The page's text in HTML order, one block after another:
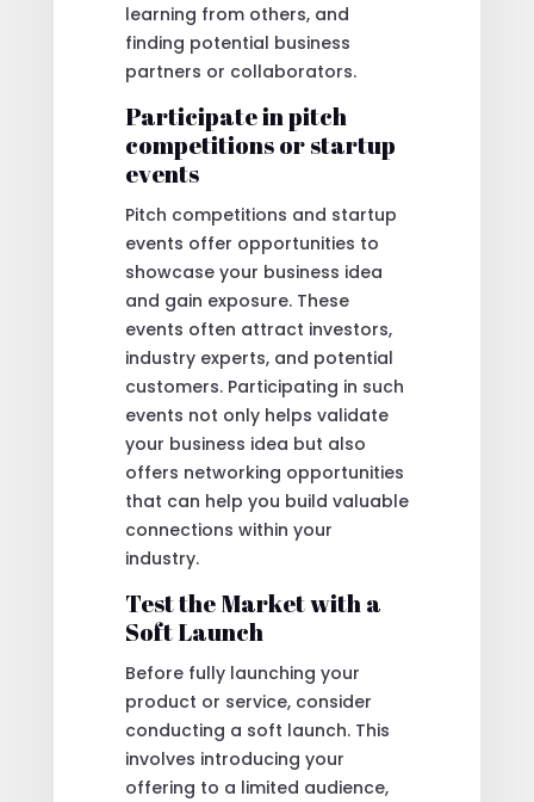
learning from others, and
finding potential business
partners or collaborators.
Participate in pitch
competitions or startup
events
Pitch competitions and startup
events offer opportunities to
showcase your business idea
and gain exposure. These
events often attract investors,
industry experts, and potential
customers. Participating in such
events not only helps validate
your business idea but also
offers networking opportunities
that can help you build valuable
connections within your
industry.
Test the Market with a
Soft Launch
Before fully launching your
product or service, consider
conducting a soft launch. This
involves introducing your
offering to a limited audience,